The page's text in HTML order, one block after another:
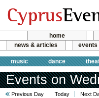
home
news & articles
events
music dance
Events on
Previous Day Today Next